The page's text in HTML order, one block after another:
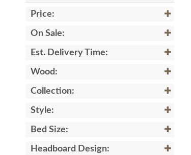
Price:
On Sale:
Est. Delivery Time:
Wood:
Collection:
Style:
Bed Size:
Headboard Design: